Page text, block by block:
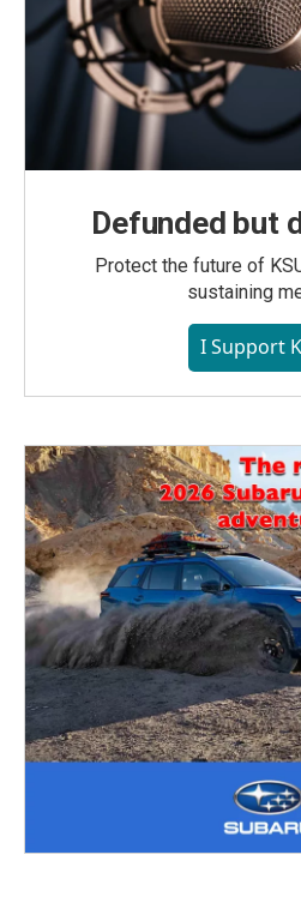
Defunded but
Protect the future of
sustaining
I Support